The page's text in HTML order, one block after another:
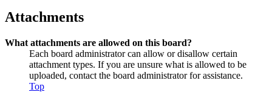
Attachments
What attachments are allowed on this board?
Each board administrator can allow or disallow certain
attachment types. If you are unsure what is allowed to be
uploaded, contact the board administrator for assistance.
Top